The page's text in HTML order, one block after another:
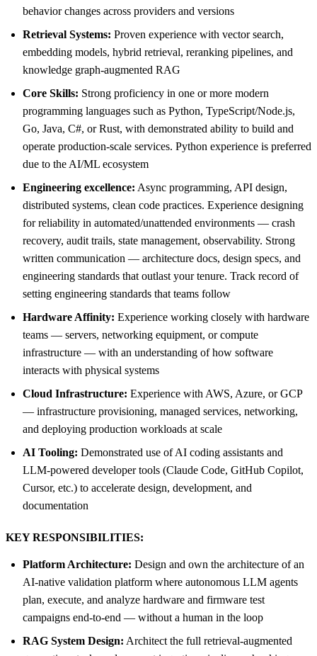
behavior changes across providers and versions
Retrieval Systems: Proven experience with vector search,
embedding models, hybrid retrieval, reranking pipelines, and
knowledge graph-augmented RAG
Core Skills: Strong proficiency in one or more modern
programming languages such as Python, TypeScript/Node.js,
Go, Java, C#, or Rust, with demonstrated ability to build and
operate production-scale services. Python experience is preferred
due to the AI/ML ecosystem
Engineering excellence: Async programming, API design,
distributed systems, clean code practices. Experience designing
for reliability in automated/unattended environments — crash
recovery, audit trails, state management, observability. Strong
written communication — architecture docs, design specs, and
engineering standards that outlast your tenure. Track record of
setting engineering standards that teams follow
Hardware Affinity: Experience working closely with hardware
teams — servers, networking equipment, or compute
infrastructure — with an understanding of how software
interacts with physical systems
Cloud Infrastructure: Experience with AWS, Azure, or GCP
— infrastructure provisioning, managed services, networking,
and deploying production workloads at scale
AI Tooling: Demonstrated use of AI coding assistants and
LLM-powered developer tools (Claude Code, GitHub Copilot,
Cursor, etc.) to accelerate design, development, and
documentation
KEY RESPONSIBILITIES:
Platform Architecture: Design and own the architecture of an
AI-native validation platform where autonomous LLM agents
plan, execute, and analyze hardware and firmware test
campaigns end-to-end — without a human in the loop
RAG System Design: Architect the full retrieval-augmented